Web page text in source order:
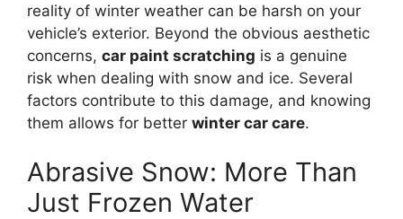
reality of winter weather can be harsh on your
vehicle’s exterior. Beyond the obvious aesthetic
concerns, car paint scratching is a genuine
risk when dealing with snow and ice. Several
factors contribute to this damage, and knowing
them allows for better winter car care.
Abrasive Snow: More Than
Just Frozen Water